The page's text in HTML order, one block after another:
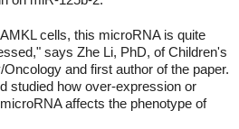
cells, this microRNA is quite
says Zhe Li, PhD, of Children's
and first author of the paper.
studied how over-expression or
affects the phenotype of